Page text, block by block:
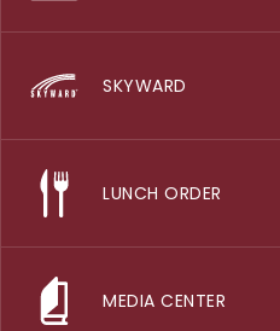
SKYWARD
LUNCH ORDER
MEDIA CENTER